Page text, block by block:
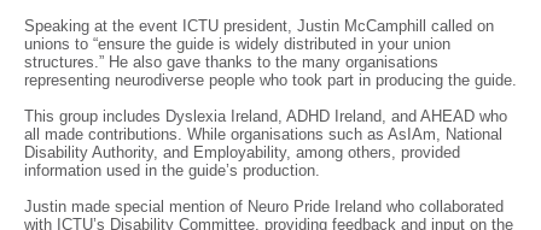
Speaking at the event ICTU president, Justin McCamphill called on
unions to “ensure the guide is widely distributed in your union
structures.” He also gave thanks to the many organisations
representing neurodiverse people who took part in producing the guide.
This group includes Dyslexia Ireland, ADHD Ireland, and AHEAD who
all made contributions. While organisations such as AsIAm, National
Disability Authority, and Employability, among others, provided
information used in the guide’s production.
Justin made special mention of Neuro Pride Ireland who collaborated
with ICTU’s Disability Committee, providing feedback and input on the